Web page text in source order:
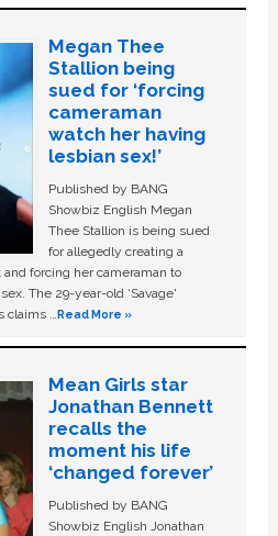
Megan Thee
Stallion being
sued for ‘forcing
cameraman
watch her having
lesbian sex!’
Published by BANG
Showbiz English Megan
Thee Stallion is being sued
for allegedly creating a
forcing her cameraman to
The 29-year-old ‘Savage'
claims …Read More »
Mean Girls star
Jonathan Bennett
recalls the
moment his life
‘changed forever’
Published by BANG
Showbiz English Jonathan